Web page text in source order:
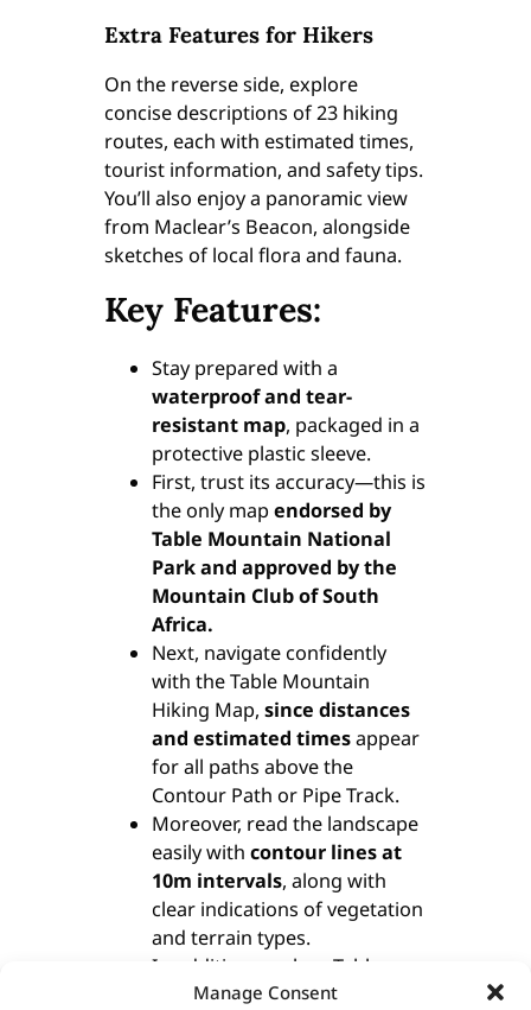
Manage Consent
Extra Features for Hikers
On the reverse side, explore
concise descriptions of 23 hiking
routes, each with estimated times,
tourist information, and safety tips.
You’ll also enjoy a panoramic view
from Maclear’s Beacon, alongside
sketches of local flora and fauna.
Key Features:
Stay prepared with a
waterproof and tear-
resistant map, packaged in a
protective plastic sleeve.
First, trust its accuracy—this is
the only map endorsed by
Table Mountain National
Park and approved by the
Mountain Club of South
Africa.
Next, navigate confidently
with the Table Mountain
Hiking Map, since distances
and estimated timesappear
for all paths above the
Contour Path or Pipe Track.
Moreover, read the landscape
easily with contour lines at
10m intervals, along with
clear indications of vegetation
and terrain types.
In addition, explore Table
Mountain at a detailed